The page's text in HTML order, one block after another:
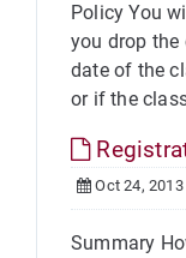
Policy You
you drop the
date of the
or if the
Oct 24, 2013
Summary